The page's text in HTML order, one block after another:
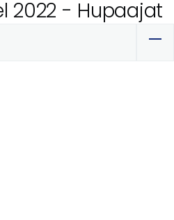
2022 - Hupaajat